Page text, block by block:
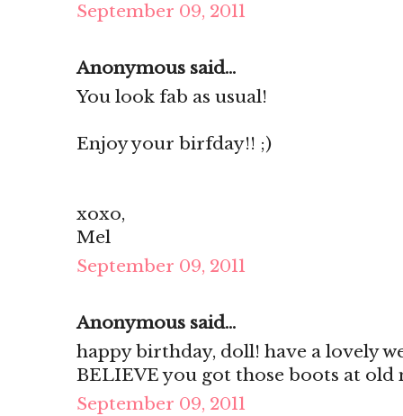
September 09, 2011
Anonymous said...
You look fab as usual!
Enjoy your birfday!! ;)
xoxo,
Mel
September 09, 2011
Anonymous said...
happy birthday, doll! have a lovely
BELIEVE you got those boots at old
September 09, 2011